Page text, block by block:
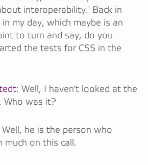
interoperability.' Back in
my day, which maybe is an
to turn and say, do you
the tests for CSS in the
: Well, I haven't looked at the
Who was it?
Well, he is the person who
much on this call.